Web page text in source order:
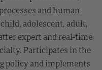
and human
adolescent, adult,
expert and real-time
Participates in the
policy and implements